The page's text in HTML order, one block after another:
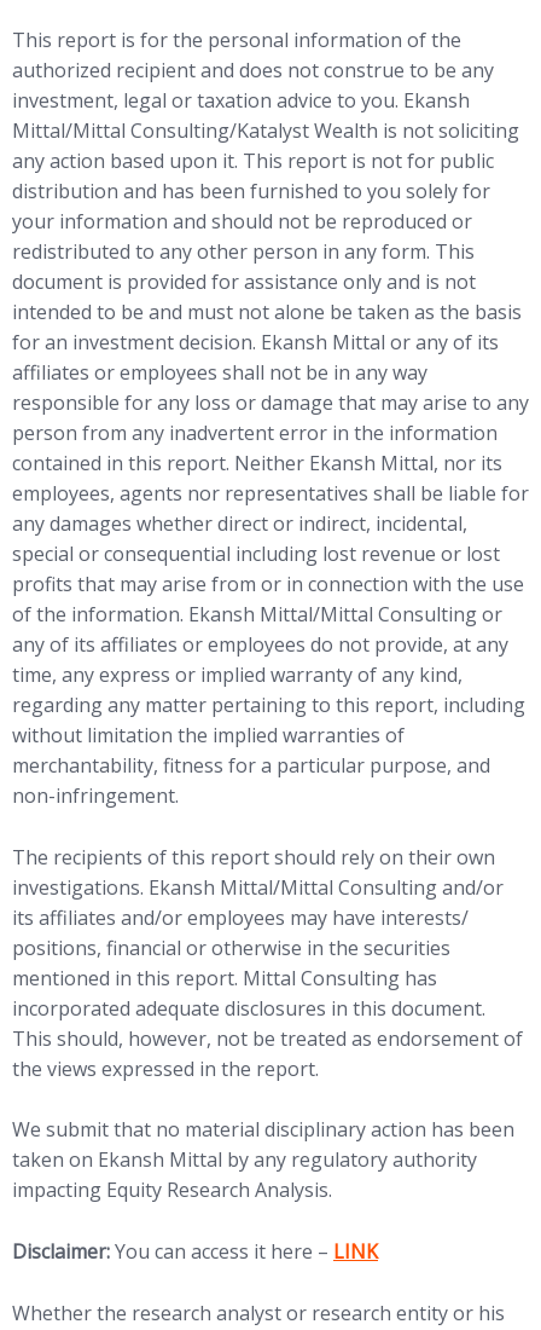
This report is for the personal information of the
authorized recipient and does not construe to be any
investment, legal or taxation advice to you. Ekansh
Mittal/Mittal Consulting/Katalyst Wealth is not soliciting
any action based upon it. This report is not for public
distribution and has been furnished to you solely for
your information and should not be reproduced or
redistributed to any other person in any form. This
document is provided for assistance only and is not
intended to be and must not alone be taken as the basis
for an investment decision. Ekansh Mittal or any of its
affiliates or employees shall not be in any way
responsible for any loss or damage that may arise to any
person from any inadvertent error in the information
contained in this report. Neither Ekansh Mittal, nor its
employees, agents nor representatives shall be liable for
any damages whether direct or indirect, incidental,
special or consequential including lost revenue or lost
profits that may arise from or in connection with the use
of the information. Ekansh Mittal/Mittal Consulting or
any of its affiliates or employees do not provide, at any
time, any express or implied warranty of any kind,
regarding any matter pertaining to this report, including
without limitation the implied warranties of
merchantability, fitness for a particular purpose, and
non-infringement.
The recipients of this report should rely on their own
investigations. Ekansh Mittal/Mittal Consulting and/or
its affiliates and/or employees may have interests/
positions, financial or otherwise in the securities
mentioned in this report. Mittal Consulting has
incorporated adequate disclosures in this document.
This should, however, not be treated as endorsement of
the views expressed in the report.
We submit that no material disciplinary action has been
taken on Ekansh Mittal by any regulatory authority
impacting Equity Research Analysis.
Disclaimer:You can access it here – (opens in new tab)
LINK
Whether the research analyst or research entity or his